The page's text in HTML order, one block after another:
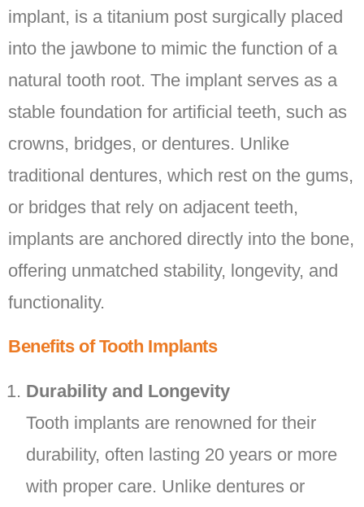
implant, is a titanium post surgically placed
into the jawbone to mimic the function of a
natural tooth root. The implant serves as a
stable foundation for artificial teeth, such as
crowns, bridges, or dentures. Unlike
traditional dentures, which rest on the gums,
or bridges that rely on adjacent teeth,
implants are anchored directly into the bone,
offering unmatched stability, longevity, and
functionality.
Benefits of Tooth Implants
Durability and Longevity
Tooth implants are renowned for their
durability, often lasting 20 years or more
with proper care. Unlike dentures or